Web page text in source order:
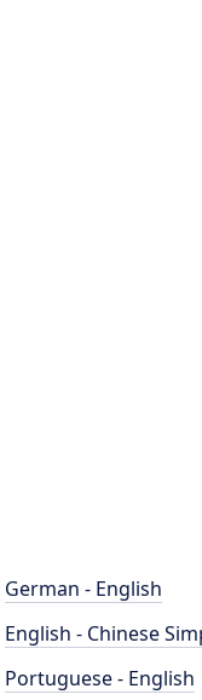
German - English
English - Chinese
Portuguese - English